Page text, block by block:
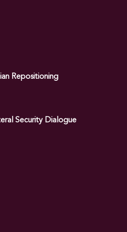
Repositioning
Security Dialogue